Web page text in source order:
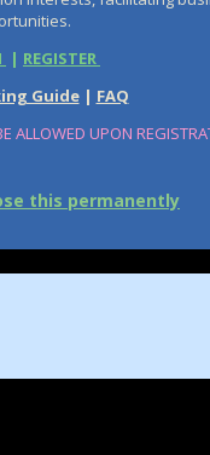
| REGISTER
Guide| FAQ
ALLOWED UPON
this permanently